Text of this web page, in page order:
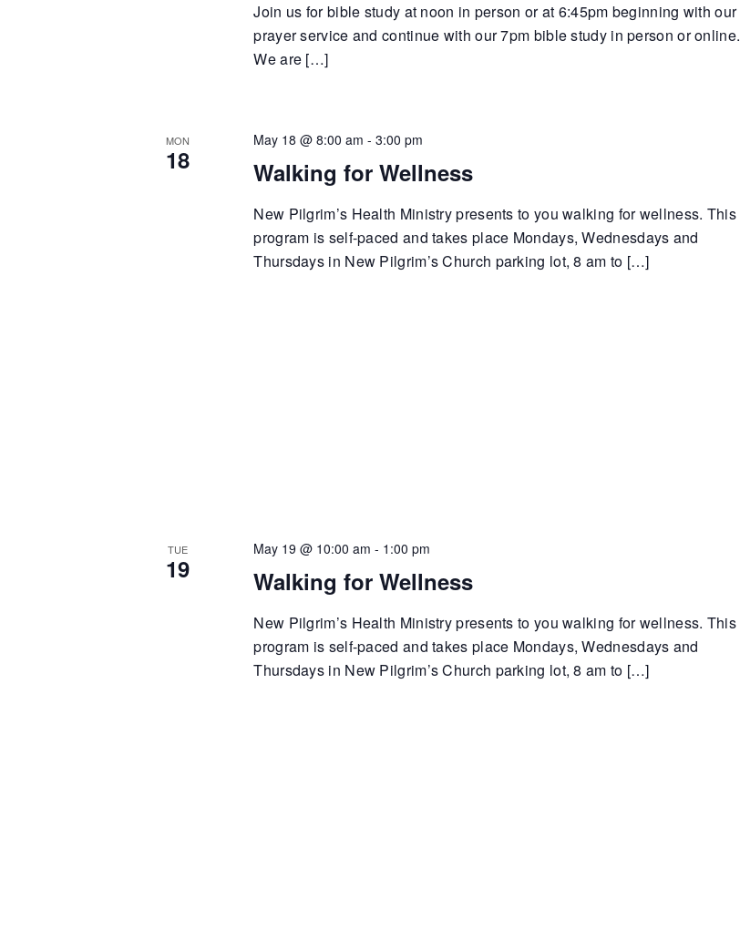
Join us for bible study at noon in person or at 6:45pm beginning with our
prayer service and continue with our 7pm bible study in person or online.
We are […]
MON
18 Walking for Wellness
May 18 @ 8:00 am -3:00 pm
New Pilgrim’s Health Ministry presents to you walking for wellness. This
program is self-paced and takes place Mondays, Wednesdays and
Thursdays in New Pilgrim’s Church parking lot, 8 am to […]
TUE
19 Walking for Wellness
May 19 @ 10:00 am - 1:00 pm
New Pilgrim’s Health Ministry presents to you walking for wellness. This
program is self-paced and takes place Mondays, Wednesdays and
Thursdays in New Pilgrim’s Church parking lot, 8 am to […]